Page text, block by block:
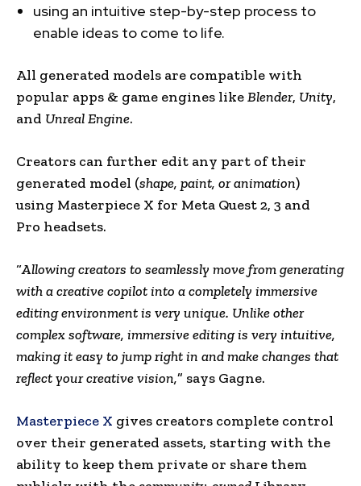
using an intuitive step-by-step process to
enable ideas to come to life.
All generated models are compatible with
popular apps & game engines likeBlender, Unity,
and Unreal Engine.
Creators can further edit any part of their
generated model (shape, paint, or animation)
using Masterpiece X for Meta Quest2, 3 and
Pro headsets.
“Allowing creators to seamlessly move from generating
with a creative copilot into a completely immersive
editing environment is very unique. Unlike other
complex software, immersive editing is very intuitive,
making it easy to jump right in and make changes that
reflect your creative vision,” says Gagne.
Masterpiece X gives creators complete control
over their generated assets, starting with the
ability to keep them private or share them